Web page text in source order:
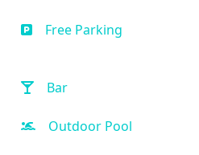
Free Parking
Bar
Outdoor Pool